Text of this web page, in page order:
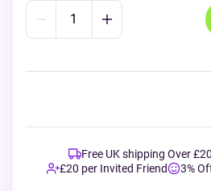
Free UK shipping Over £20
£20 per Invited Friend
3%